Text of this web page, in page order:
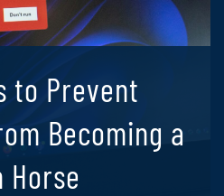
to Prevent
Becoming a
Horse